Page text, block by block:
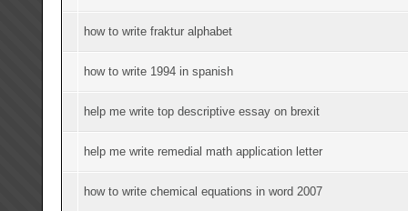
how to write fraktur alphabet
how to write 1994 in spanish
help me write top descriptive essay on brexit
help me write remedial math application letter
how to write chemical equations in word 2007